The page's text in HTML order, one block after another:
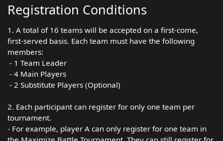
Registration Conditions
1. A total of 16 teams will be accepted on a first-come,
first-served basis. Each team must have the following
members:
- 1 Team Leader
- 4 Main Players
- 2 Substitute Players (Optional)
2. Each participant can register for only one team per
tournament.
- For example, player A can only register for one team in